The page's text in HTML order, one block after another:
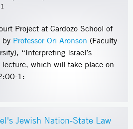
Project at Cardozo School of
byProfessor Ori Aronson(Faculty
“Interpreting Israel’s
which will take place on
1:
Jewish Nation-State Law